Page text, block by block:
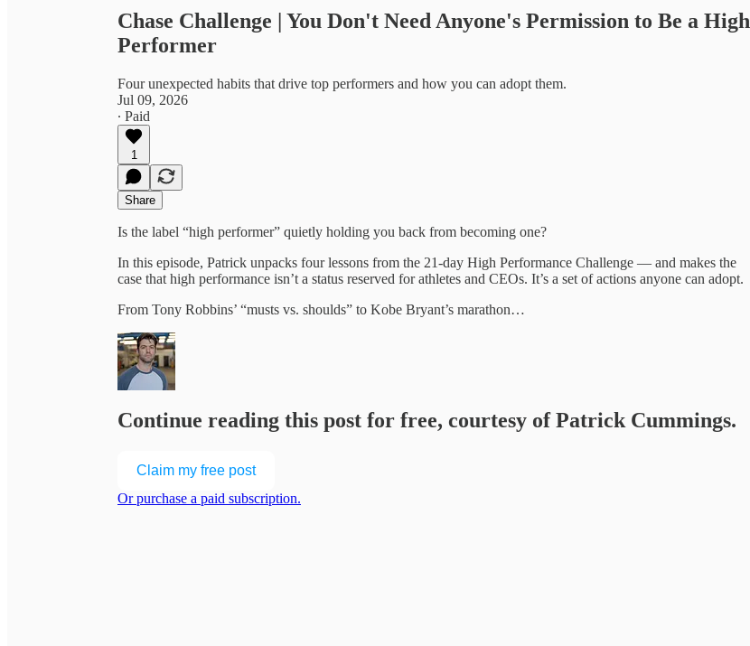
Chase Challenge | You Don't Need Anyone's Permission to Be a High
Performer
Four unexpected habits that drive top performers and how you can adopt them.
Jul 09, 2026
∙ Paid
1
Share
Is the label “high performer” quietly holding you back from becoming one?
In this episode, Patrick unpacks four lessons from the 21-day High Performance Challenge — and makes the
case that high performance isn’t a status reserved for athletes and CEOs. It’s a set of actions anyone can adopt.
From Tony Robbins’ “musts vs. shoulds” to Kobe Bryant’s marathon…
Continue reading this post for free, courtesy of Patrick Cummings.
Claim my free post
Or purchase a paid subscription.